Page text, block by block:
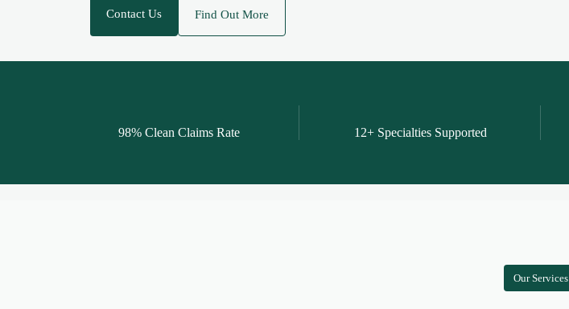
Contact Us Find Out More
98% Clean Claims Rate 12+ Specialties Supported
Our Services